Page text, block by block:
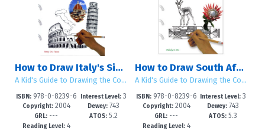
How to Draw Italy's Sights and Symbols
A Kid's Guide to Drawing the Countries of the World
ISBN:978-0-8239-6
686-8
Copyright:2004
GRL: ---
Reading Level:4
Interest Level:3
-5
Dewey:743
ATOS:5.2
How to Draw South Africa's Sights and Symbols
A Kid's Guide to Drawing the Countries of the World
ISBN:978-0-8239-6
665-3
Copyright:2004
GRL: ---
Reading Level:4
Interest Level: 3
-5
Dewey: 743
ATOS: 5.3